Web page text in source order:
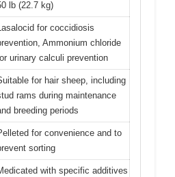
lb (22.7 kg)
for coccidiosis
Ammonium chloride
urinary calculi prevention
for hair sheep, including
rams during maintenance
breeding periods
for convenience and to
sorting
with specific additives